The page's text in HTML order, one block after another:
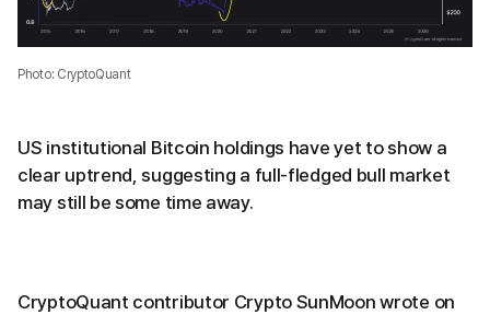
Photo: CryptoQuant
US institutional Bitcoin holdings have yet to show a
clear uptrend, suggesting a full-fledged bull market
may still be some time away.
CryptoQuant contributor Crypto SunMoon wrote on